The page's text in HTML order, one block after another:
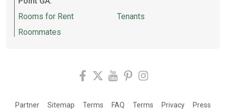
Rooms for Rent
Roommates
Tenants
Partner Sitemap Terms FAQ Terms Privacy Press